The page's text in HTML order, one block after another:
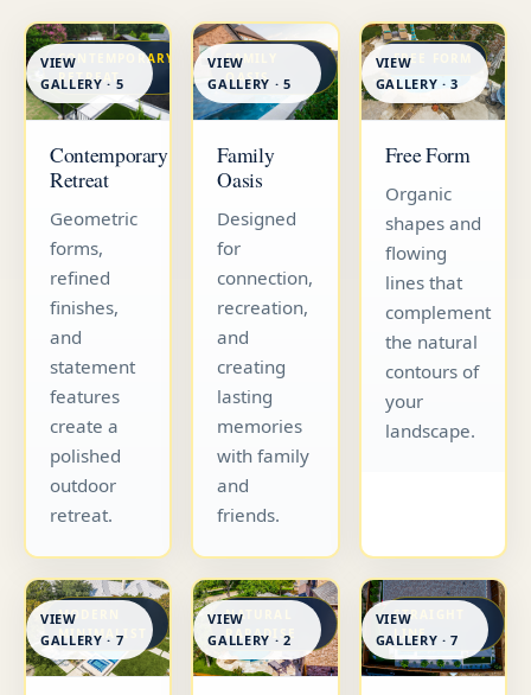
CONTEMPORARY
RETREAT
VIEW
GALLERY · 5
Contemporary
Retreat
Geometric
forms,
refined
finishes,
and
statement
features
create a
polished
outdoor
retreat.
FAMILY
OASIS
VIEW
GALLERY · 5
Family
Oasis
Designed
for
connection,
recreation,
and
creating
lasting
memories
with family
and
friends.
FREE FORM
VIEW
GALLERY · 3
Free Form
Organic
shapes and
flowing
lines that
complement
the natural
contours of
your
landscape.
MODERN
MINIMALIST
VIEW
GALLERY · 7
NATURAL
PARADISE
VIEW
GALLERY · 2
STRAIGHT
LINE
VIEW
GALLERY · 7